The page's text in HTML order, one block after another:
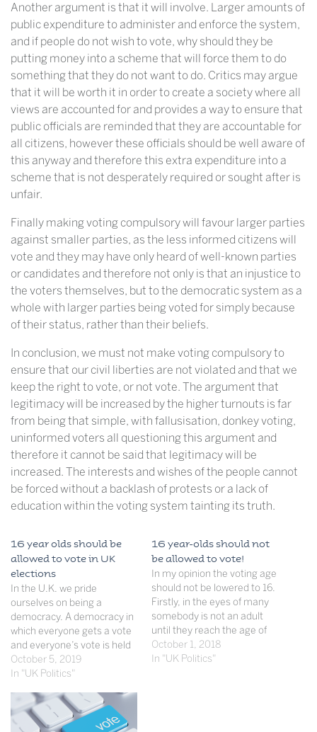
Another argument is that it will involve. Larger amounts of
public expenditure to administer and enforce the system,
and if people do not wish to vote, why should they be
putting money into a scheme that will force them to do
something that they do not want to do. Critics may argue
that it will be worth it in order to create a society where all
views are accounted for and provides a way to ensure that
public officials are reminded that they are accountable for
all citizens, however these officials should be well aware of
this anyway and therefore this extra expenditure into a
scheme that is not desperately required or sought after is
unfair.
Finally making voting compulsory will favour larger parties
against smaller parties, as the less informed citizens will
vote and they may have only heard of well-known parties
or candidates and therefore not only is that an injustice to
the voters themselves, but to the democratic system as a
whole with larger parties being voted for simply because
of their status, rather than their beliefs.
In conclusion, we must not make voting compulsory to
ensure that our civil liberties are not violated and that we
keep the right to vote, or not vote. The argument that
legitimacy will be increased by the higher turnouts is far
from being that simple, with fallusisation, donkey voting,
uninformed voters all questioning this argument and
therefore it cannot be said that legitimacy will be
increased. The interests and wishes of the people cannot
be forced without a backlash of protests or a lack of
education within the voting system tainting its truth.
16 year olds should be
allowed to vote in UK
elections
In the U.K. we pride
ourselves on being a
democracy. A democracy in
which everyone gets a vote
and everyone’s vote is held
equal. However this is most
clearly not the case. This
so important as part of the
way our political system
October 5, 2019
In "UK Politics"
16 year-olds should not
be allowed to vote!
In my opinion the voting age
should not be lowered to 16.
Firstly, in the eyes of many
somebody is not an adult
until they reach the age of
18. Therefore if you were to
allow 16 year olds to have
October 1, 2018
In "UK Politics"